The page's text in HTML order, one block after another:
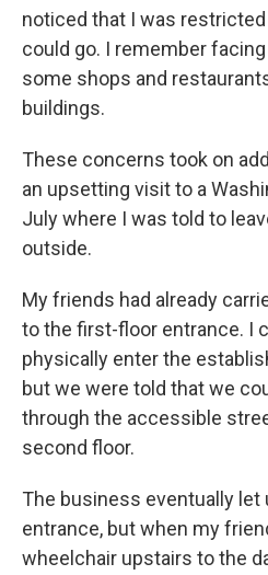
noticed that I was
could go. I remember
some shops and
buildings.
These concerns took on
an upsetting visit to a
July where I was told to
outside.
My friends had already
to the first-floor entrance. I
physically enter the
but we were told that we
through the accessible
second floor.
The business eventually
entrance, but when my
wheelchair upstairs to the